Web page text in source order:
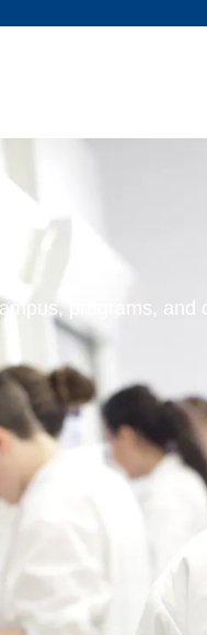
programs, and